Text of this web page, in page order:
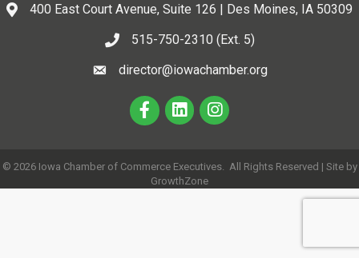
400 East Court Avenue, Suite 126 | Des Moines, IA 50309
515-750-2310 (Ext. 5)
director@iowachamber.org
© 2026Iowa Chamber of Commerce Executives.
All Rights Reserved | Site by
GrowthZone